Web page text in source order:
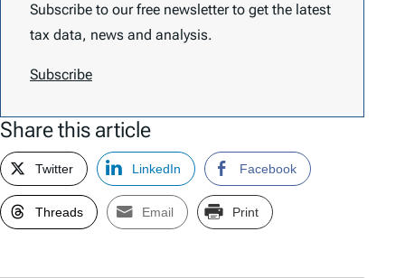
Subscribe to our free newsletter to get the latest
tax data, news and analysis.
Subscribe
Share this article
Twitter LinkedIn Facebook
Threads Email Print